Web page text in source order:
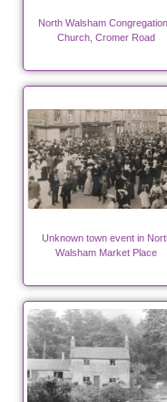
North Walsham
Church, Cromer Road
Unknown town event in
Walsham Market Place